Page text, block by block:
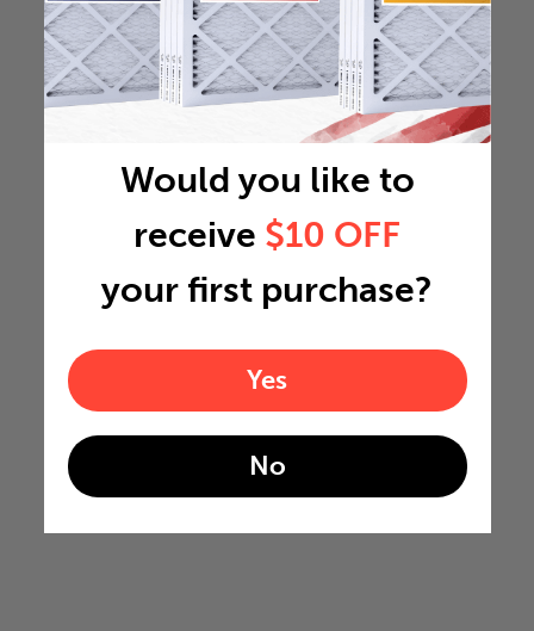
Would you like to
receive $10 OFF
your first purchase?
Yes
No